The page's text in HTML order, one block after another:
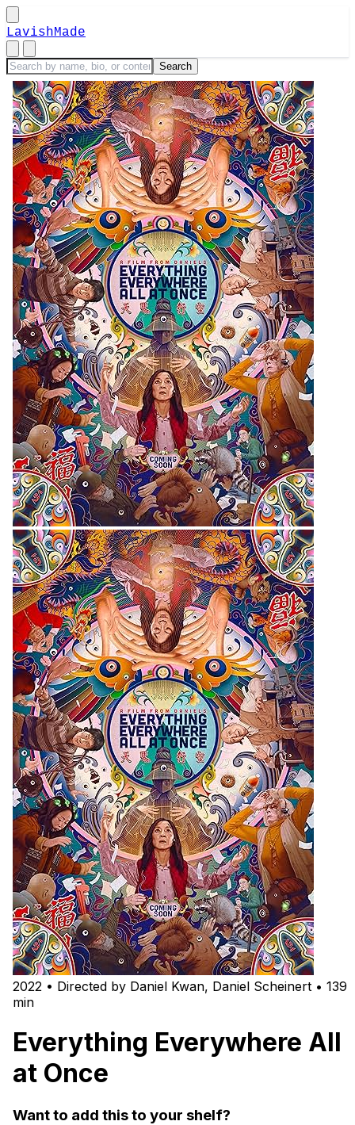
LavishMade
2022 • Directed by Daniel Kwan, Daniel Scheinert • 139
min
Everything Everywhere All
at Once
Want to add this to your shelf?